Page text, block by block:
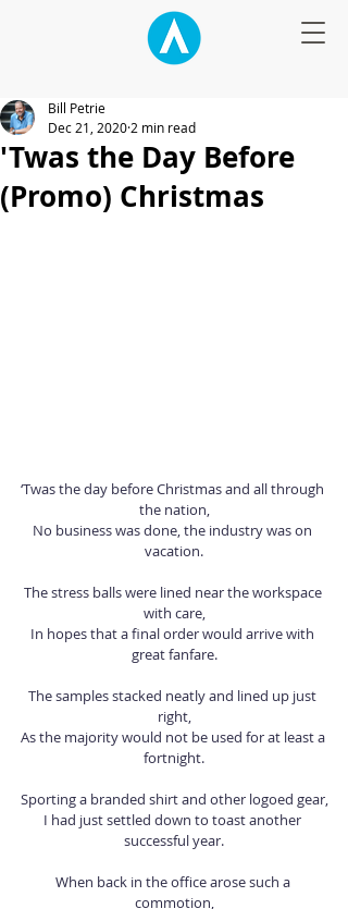
'Twas the Day Before
(Promo) Christmas
Bill Petrie
Dec 21, 2020 2 min read
‘Twas the day before Christmas and all through
the nation,
No business was done, the industry was on
vacation.
The stress balls were lined near the workspace
with care,
In hopes that a final order would arrive with
great fanfare.
The samples stacked neatly and lined up just
right,
As the majority would not be used for at least a
fortnight.
Sporting a branded shirt and other logoed gear,
I had just settled down to toast another
successful year.
When back in the office arose such a
commotion,